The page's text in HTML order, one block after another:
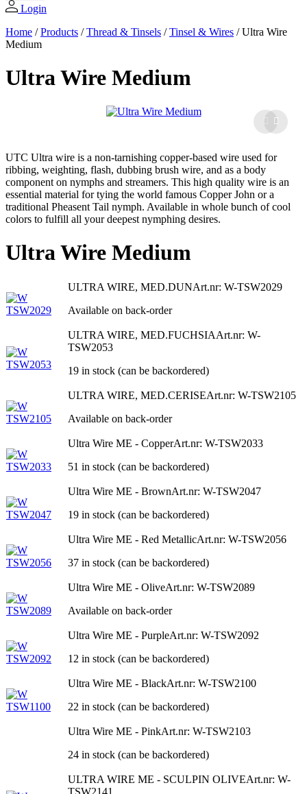
Login
Home /Products /Thread & Tinsels /Tinsel & Wires /Ultra Wire
Medium
Ultra Wire Medium
UTC Ultra wire is a non-tarnishing copper-based wire used for
ribbing, weighting, flash, dubbing brush wire, and as a body
component on nymphs and streamers. This high quality wire is an
essential material for tying the world famous Copper John or a
traditional Pheasent Tail nymph. Available in whole bunch of cool
colors to fulfill all your deepest nymphing desires.
Ultra Wire Medium
ULTRA WIRE, MED.DUNArt.nr: W-TSW2029
Available on back-order
ULTRA WIRE, MED.FUCHSIAArt.nr: W-
TSW2053
19 in stock (can be backordered)
ULTRA WIRE, MED.CERISEArt.nr: W-TSW2105
Available on back-order
Ultra Wire ME - CopperArt.nr: W-TSW2033
51 in stock (can be backordered)
Ultra Wire ME - BrownArt.nr: W-TSW2047
19 in stock (can be backordered)
Ultra Wire ME - Red MetallicArt.nr: W-TSW2056
37 in stock (can be backordered)
Ultra Wire ME - OliveArt.nr: W-TSW2089
Available on back-order
Ultra Wire ME - PurpleArt.nr: W-TSW2092
12 in stock (can be backordered)
Ultra Wire ME - BlackArt.nr: W-TSW2100
22 in stock (can be backordered)
Ultra Wire ME - PinkArt.nr: W-TSW2103
24 in stock (can be backordered)
ULTRA WIRE ME - SCULPIN OLIVEArt.nr: W-
TSW2141